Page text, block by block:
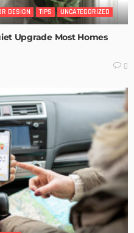
DESIGN TIPS UNCATEGORIZED
Upgrade Most Homes
0